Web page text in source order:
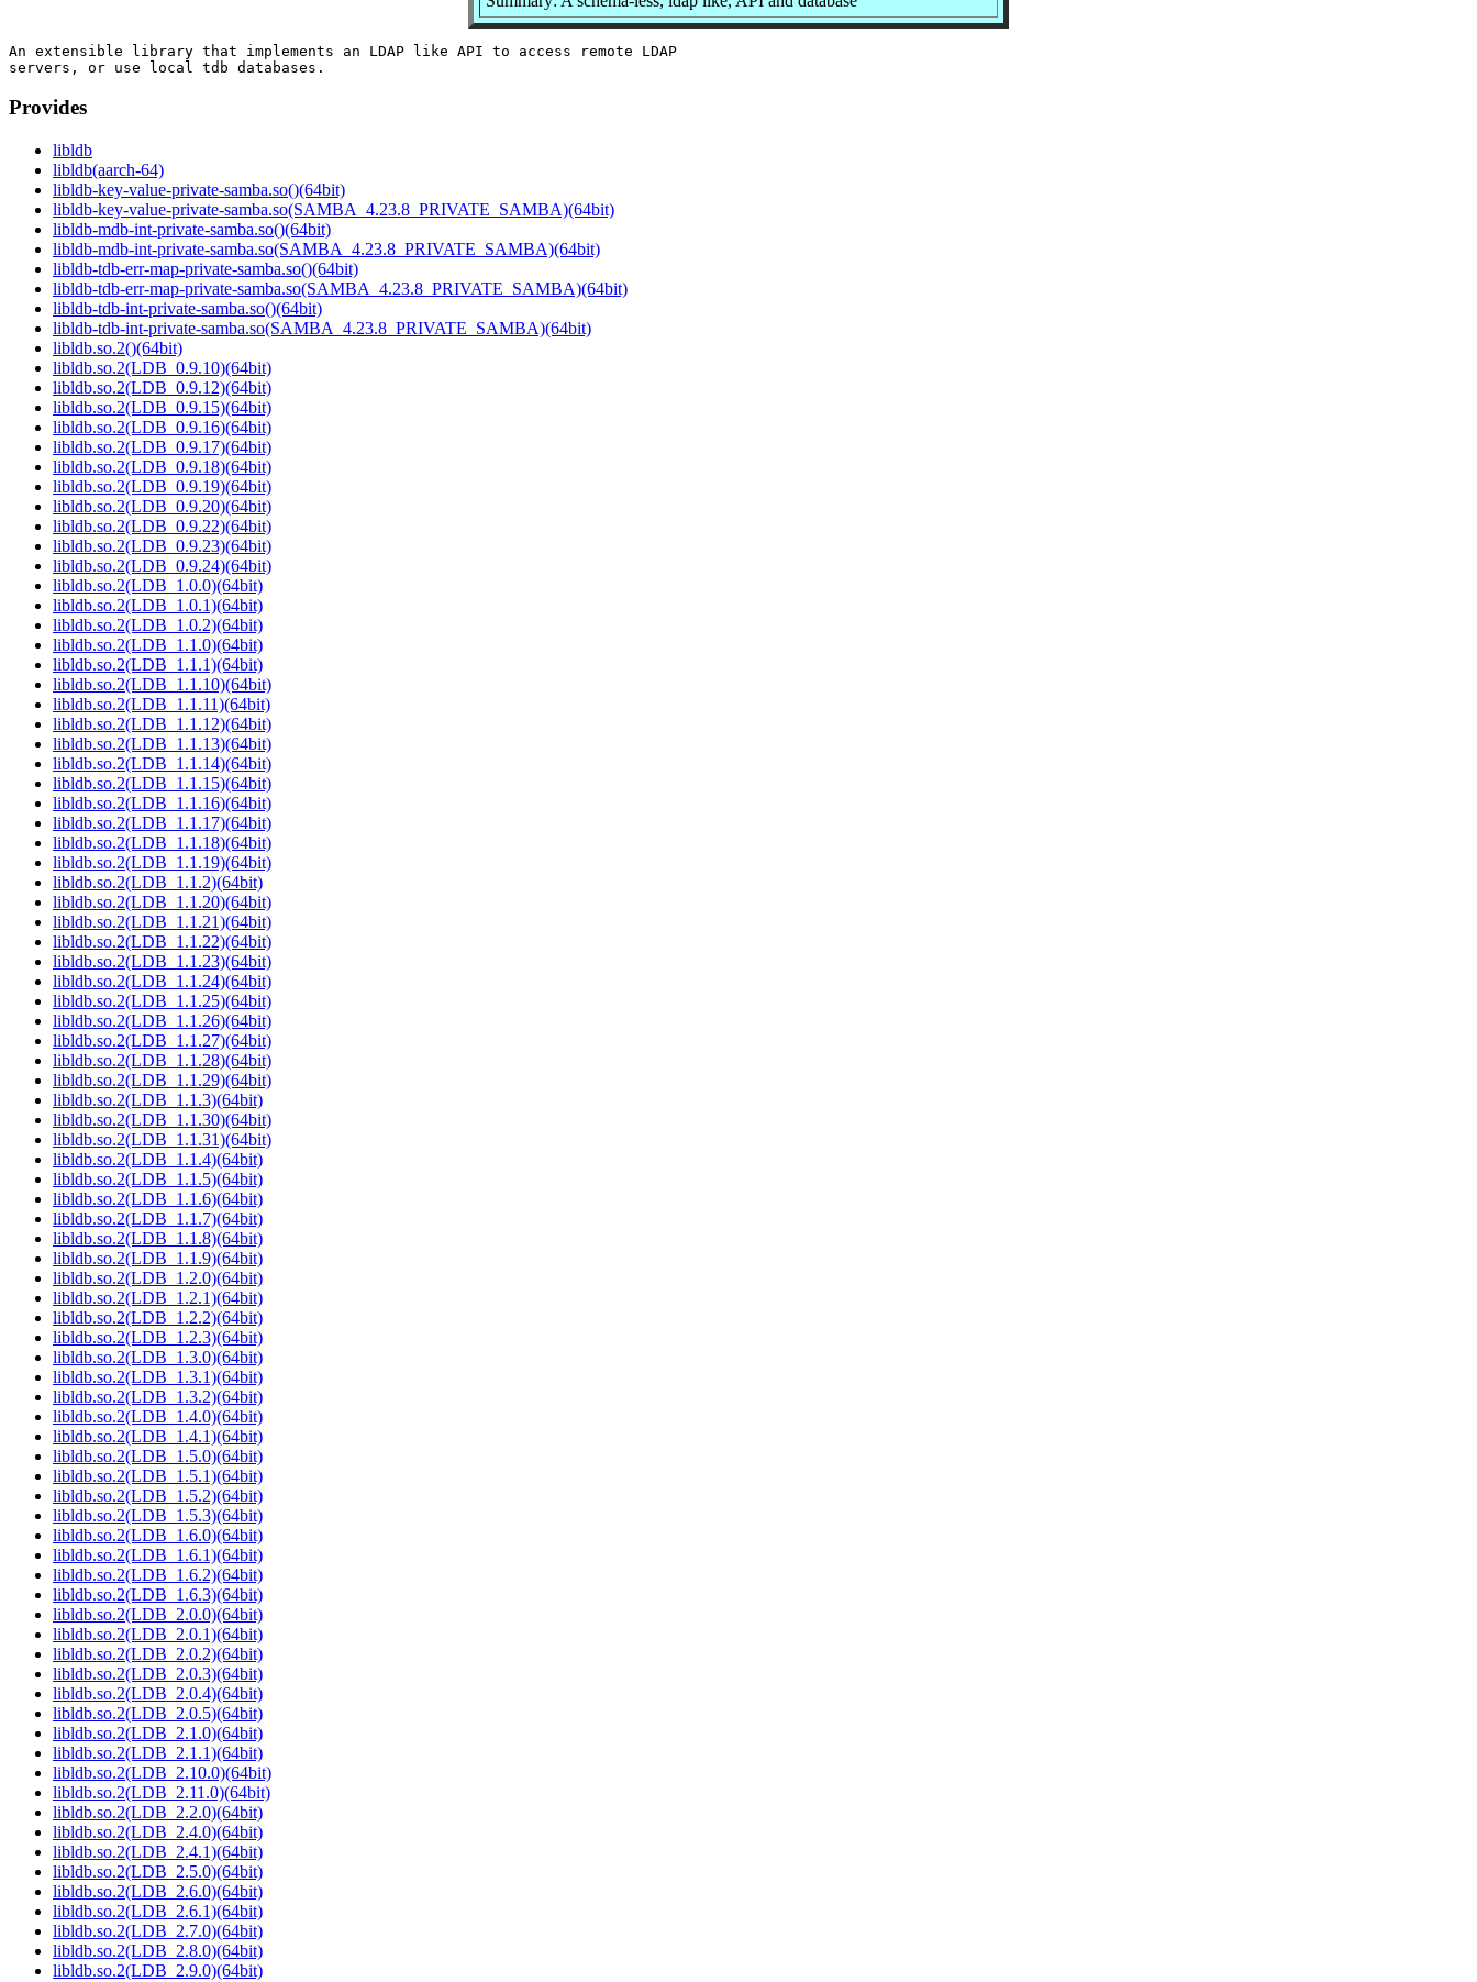
An extensible library that implements an LDAP like API to access remote LDAP
Provides
libldb
libldb(aarch-64)
libldb-key-value-private-samba.so()(64bit)
libldb-key-value-private-samba.so(SAMBA_4.23.8_PRIVATE_SAMBA)(64bit)
libldb-mdb-int-private-samba.so()(64bit)
libldb-mdb-int-private-samba.so(SAMBA_4.23.8_PRIVATE_SAMBA)(64bit)
libldb-tdb-err-map-private-samba.so()(64bit)
libldb-tdb-err-map-private-samba.so(SAMBA_4.23.8_PRIVATE_SAMBA)(64bit)
libldb-tdb-int-private-samba.so()(64bit)
libldb-tdb-int-private-samba.so(SAMBA_4.23.8_PRIVATE_SAMBA)(64bit)
libldb.so.2()(64bit)
libldb.so.2(LDB_0.9.10)(64bit)
libldb.so.2(LDB_0.9.12)(64bit)
libldb.so.2(LDB_0.9.15)(64bit)
libldb.so.2(LDB_0.9.16)(64bit)
libldb.so.2(LDB_0.9.17)(64bit)
libldb.so.2(LDB_0.9.18)(64bit)
libldb.so.2(LDB_0.9.19)(64bit)
libldb.so.2(LDB_0.9.20)(64bit)
libldb.so.2(LDB_0.9.22)(64bit)
libldb.so.2(LDB_0.9.23)(64bit)
libldb.so.2(LDB_0.9.24)(64bit)
libldb.so.2(LDB_1.0.0)(64bit)
libldb.so.2(LDB_1.0.1)(64bit)
libldb.so.2(LDB_1.0.2)(64bit)
libldb.so.2(LDB_1.1.0)(64bit)
libldb.so.2(LDB_1.1.1)(64bit)
libldb.so.2(LDB_1.1.10)(64bit)
libldb.so.2(LDB_1.1.11)(64bit)
libldb.so.2(LDB_1.1.12)(64bit)
libldb.so.2(LDB_1.1.13)(64bit)
libldb.so.2(LDB_1.1.14)(64bit)
libldb.so.2(LDB_1.1.15)(64bit)
libldb.so.2(LDB_1.1.16)(64bit)
libldb.so.2(LDB_1.1.17)(64bit)
libldb.so.2(LDB_1.1.18)(64bit)
libldb.so.2(LDB_1.1.19)(64bit)
libldb.so.2(LDB_1.1.2)(64bit)
libldb.so.2(LDB_1.1.20)(64bit)
libldb.so.2(LDB_1.1.21)(64bit)
libldb.so.2(LDB_1.1.22)(64bit)
libldb.so.2(LDB_1.1.23)(64bit)
libldb.so.2(LDB_1.1.24)(64bit)
libldb.so.2(LDB_1.1.25)(64bit)
libldb.so.2(LDB_1.1.26)(64bit)
libldb.so.2(LDB_1.1.27)(64bit)
libldb.so.2(LDB_1.1.28)(64bit)
libldb.so.2(LDB_1.1.29)(64bit)
libldb.so.2(LDB_1.1.3)(64bit)
libldb.so.2(LDB_1.1.30)(64bit)
libldb.so.2(LDB_1.1.31)(64bit)
libldb.so.2(LDB_1.1.4)(64bit)
libldb.so.2(LDB_1.1.5)(64bit)
libldb.so.2(LDB_1.1.6)(64bit)
libldb.so.2(LDB_1.1.7)(64bit)
libldb.so.2(LDB_1.1.8)(64bit)
libldb.so.2(LDB_1.1.9)(64bit)
libldb.so.2(LDB_1.2.0)(64bit)
libldb.so.2(LDB_1.2.1)(64bit)
libldb.so.2(LDB_1.2.2)(64bit)
libldb.so.2(LDB_1.2.3)(64bit)
libldb.so.2(LDB_1.3.0)(64bit)
libldb.so.2(LDB_1.3.1)(64bit)
libldb.so.2(LDB_1.3.2)(64bit)
libldb.so.2(LDB_1.4.0)(64bit)
libldb.so.2(LDB_1.4.1)(64bit)
libldb.so.2(LDB_1.5.0)(64bit)
libldb.so.2(LDB_1.5.1)(64bit)
libldb.so.2(LDB_1.5.2)(64bit)
libldb.so.2(LDB_1.5.3)(64bit)
libldb.so.2(LDB_1.6.0)(64bit)
libldb.so.2(LDB_1.6.1)(64bit)
libldb.so.2(LDB_1.6.2)(64bit)
libldb.so.2(LDB_1.6.3)(64bit)
libldb.so.2(LDB_2.0.0)(64bit)
libldb.so.2(LDB_2.0.1)(64bit)
libldb.so.2(LDB_2.0.2)(64bit)
libldb.so.2(LDB_2.0.3)(64bit)
libldb.so.2(LDB_2.0.4)(64bit)
libldb.so.2(LDB_2.0.5)(64bit)
libldb.so.2(LDB_2.1.0)(64bit)
libldb.so.2(LDB_2.1.1)(64bit)
libldb.so.2(LDB_2.10.0)(64bit)
libldb.so.2(LDB_2.11.0)(64bit)
libldb.so.2(LDB_2.2.0)(64bit)
libldb.so.2(LDB_2.4.0)(64bit)
libldb.so.2(LDB_2.4.1)(64bit)
libldb.so.2(LDB_2.5.0)(64bit)
libldb.so.2(LDB_2.6.0)(64bit)
libldb.so.2(LDB_2.6.1)(64bit)
libldb.so.2(LDB_2.7.0)(64bit)
libldb.so.2(LDB_2.8.0)(64bit)
libldb.so.2(LDB_2.9.0)(64bit)